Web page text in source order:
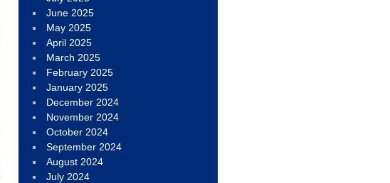
June 2025
May 2025
April 2025
March 2025
February 2025
January 2025
December 2024
November 2024
October 2024
September 2024
August 2024
July 2024